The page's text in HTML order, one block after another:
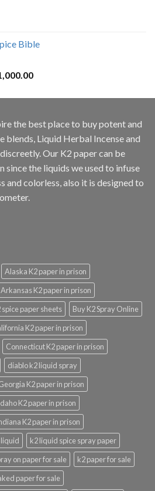
Bible
Current
is:
the best place to buy potent and
blends, Liquid Herbal Incense and
Our K2 paper can be
since the liquids we used to infuse
and colorless, also it is designed to
Alaska K2 paper in prison
Arkansas K2 paper in prison
spice paper sheets
Buy K2 Spray Online
K2 paper in prison
Connecticut K2 paper in prison
diablo k2 liquid spray
K2 paper in prison
K2 paper in prison
K2 paper in prison
liquid
k2 liquid spice spray paper
on paper for sale
k2 paper for sale
paper for sale